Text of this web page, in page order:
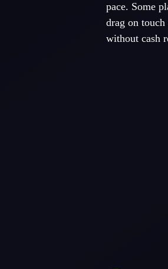
pace. Some
drag on
without cash